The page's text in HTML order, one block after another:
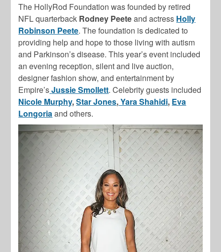
The HollyRod Foundation was founded by retired
NFL quarterback Rodney Peeteand actress Holly
Robinson Peete. The foundation is dedicated to
providing help and hope to those living with autism
and Parkinson’s disease. This year’s event included
an evening reception, silent and live auction,
designer fashion show, and entertainment by
Empire’sJussie Smollett. Celebrity guests included
Nicole Murphy,Star Jones,Yara Shahidi, Eva
Longoria and others.